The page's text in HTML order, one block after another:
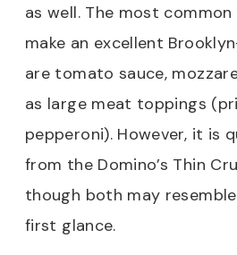
as well. The most
make an excellent
are tomato sauce,
as large meat toppings
pepperoni). However, it is
from the Domino’s Thin
though both may
first glance.